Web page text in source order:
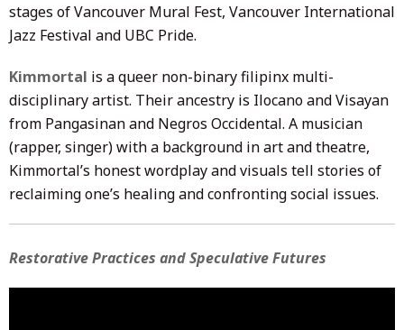
stages of Vancouver Mural Fest, Vancouver International
Jazz Festival and UBC Pride.
Kimmortal is a queer non-binary filipinx multi-
disciplinary artist. Their ancestry is Ilocano and Visayan
from Pangasinan and Negros Occidental. A musician
(rapper, singer) with a background in art and theatre,
Kimmortal’s honest wordplay and visuals tell stories of
reclaiming one’s healing and confronting social issues.
Restorative Practices and Speculative Futures